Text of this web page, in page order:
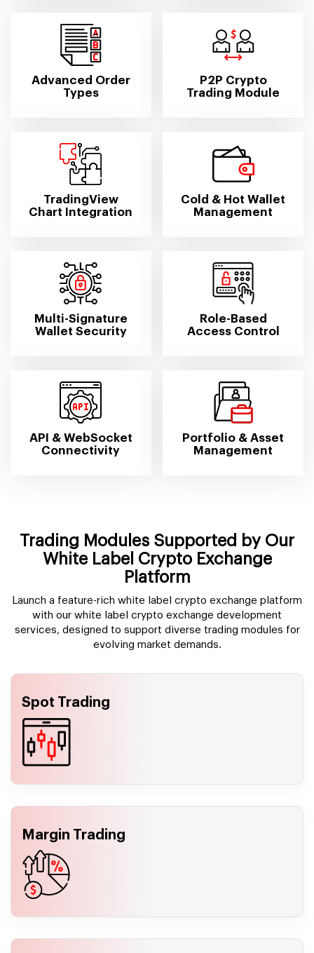
Advanced Order
Types
P2P Crypto
Trading Module
TradingView
Chart Integration
Cold & Hot Wallet
Management
Multi-Signature
Wallet Security
Role-Based
Access Control
API & WebSocket
Connectivity
Portfolio & Asset
Management
Trading Modules Supported by Our
White Label Crypto Exchange
Platform
Launch a feature-rich white label crypto exchange platform
with our white label crypto exchange development
services, designed to support diverse trading modules for
evolving market demands.
Spot Trading
Margin Trading